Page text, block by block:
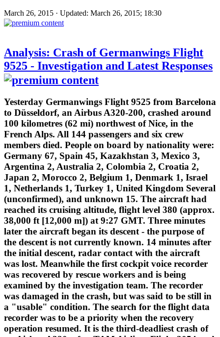
March 26, 2015 · Updated: March 26, 2015; 18:30
Analysis: Crash of Germanwings Flight
9525 - Investigation and Latest Responses
Yesterday Germanwings Flight 9525 from Barcelona
to Düsseldorf, an Airbus A320-200, crashed around
100 kilometres (62 mi) northwest of Nice, in the
French Alps. All 144 passengers and six crew
members died. People on board by nationality were:
Germany 67, Spain 45, Kazakhstan 3, Mexico 3,
Argentina 2, Australia 2, Colombia 2, Croatia 2,
Japan 2, Morocco 2, Belgium 1, Denmark 1, Israel
1, Netherlands 1, Turkey 1, United Kingdom Several
(unconfirmed), and unknown 15. The aircraft had
reached its cruising altitude, flight level 380 (approx.
38,000 ft [12,000 m]) at 9:27 GMT. Three minutes
later the aircraft began its descent - the purpose of
the descent is not currently known. 14 minutes after
the initial descent, radar contact with the aircraft
was lost. Meanwhile the first cockpit voice recorder
was recovered by rescue workers and is being
examined by the investigation team. The recorder
was damaged in the crash, but was said to be still in
a "usable" condition. The search for the flight data
recorder was to be a priority when the recovery
operation resumed. It is the third-deadliest crash of